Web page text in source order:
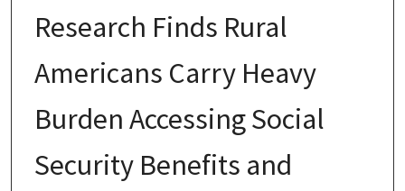
Research Finds Rural
Americans Carry Heavy
Burden Accessing Social
Security Benefits and